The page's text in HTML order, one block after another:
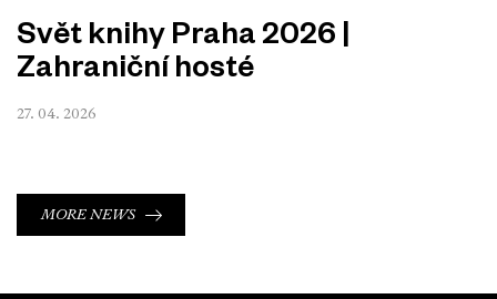
Svět knihy Praha 2026 |
Zahraniční hosté
27. 04. 2026
MORE NEWS